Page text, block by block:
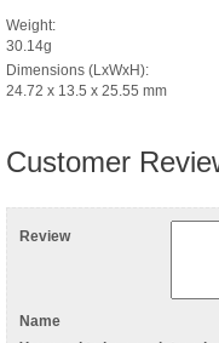
Weight:
30.14g
Dimensions (LxWxH):
24.72 x 13.5 x 25.55 mm
Customer
Review
Name